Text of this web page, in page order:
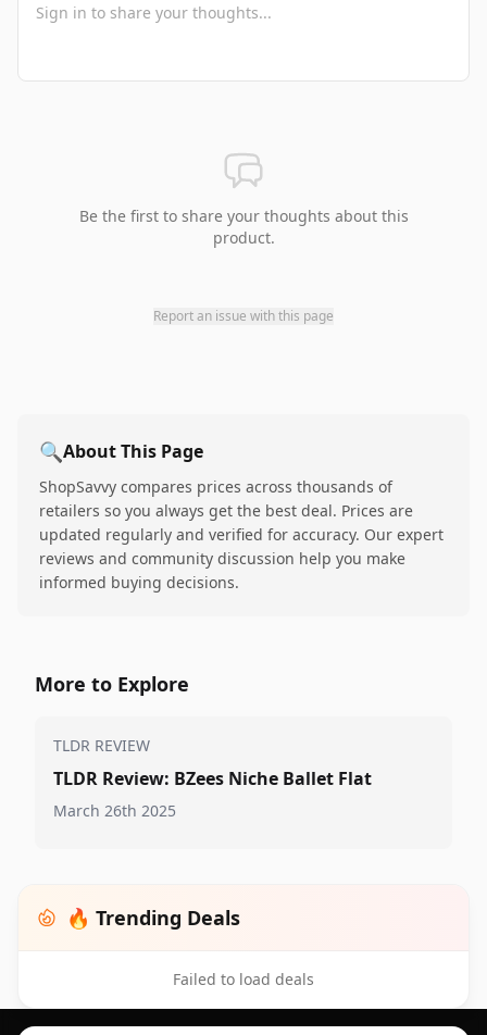
Be the first to share your thoughts about this
product.
Report an issue with this page
🔍About This Page
ShopSavvy compares prices across thousands of
retailers so you always get the best deal. Prices are
updated regularly and verified for accuracy. Our expert
reviews and community discussion help you make
informed buying decisions.
More to Explore
TLDR REVIEW
TLDR Review: BZees Niche Ballet Flat
March 26th 2025
🔥 Trending Deals
Failed to load deals
Footer 1